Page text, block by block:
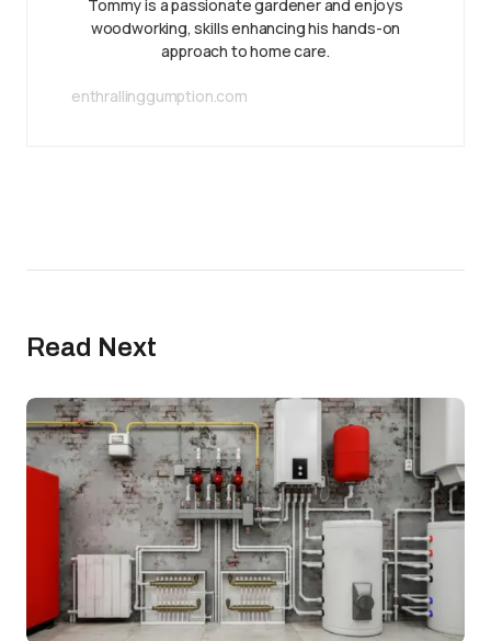
Tommy is a passionate gardener and enjoys
woodworking, skills enhancing his hands-on
approach to home care.
enthrallinggumption.com
Read Next